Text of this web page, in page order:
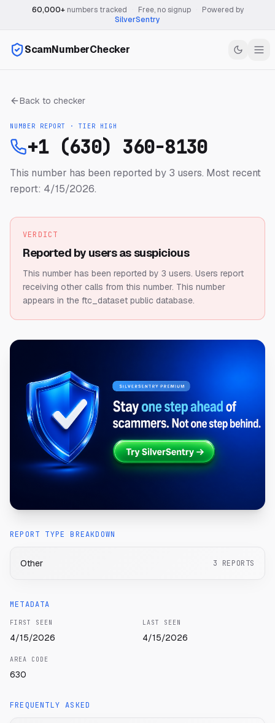
60,000+numbers tracked Free, no signup
Powered by
SilverSentry
ScamNumberChecker
Back to checker
NUMBER REPORT · TIER HIGH
+1 (630) 360-8130
This number has been reported by 3 users. Most recent
report: 4/15/2026.
VERDICT
Reported by users as suspicious
This number has been reported by 3 users. Users report
receiving other calls from this number. This number
appears in the ftc_dataset public database.
REPORT TYPE BREAKDOWN
Other 3 REPORTS
METADATA
FIRST SEEN
4/15/2026
LAST SEEN
4/15/2026
AREA CODE
630
FREQUENTLY ASKED